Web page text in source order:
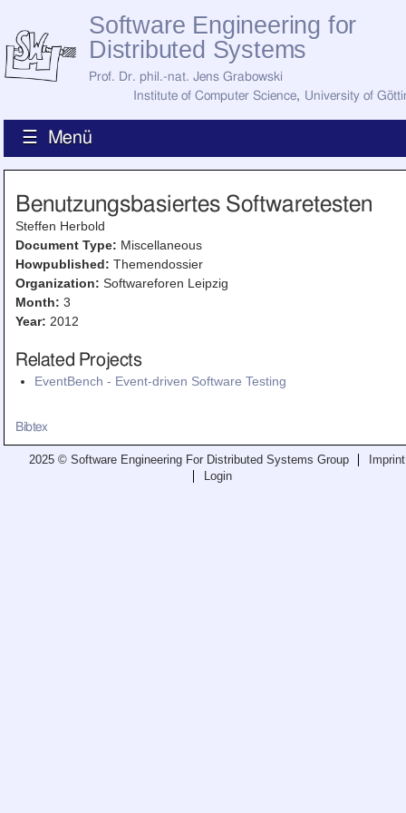
Software Engineering for
Distributed Systems
Prof. Dr. phil.-nat. Jens Grabowski
Institute of Computer Science, University of
☰ Menü
News
How to Find Us
Staff
Current Staff
Jobs
Former Staff
Research
Publications
Recent Publications
All Publications
Awards
Teaching
All Lectures
Writing and Presenting
Benutzungsbasiertes Softwaretesten
Steffen Herbold
Document Type: Miscellaneous
Howpublished: Themendossier
Organization: Softwareforen Leipzig
Month: 3
Year: 2012
Related Projects
EventBench - Event-driven Software Testing
Bibtex
2025 © Software Engineering For Distributed Systems Group
Imprint
Login